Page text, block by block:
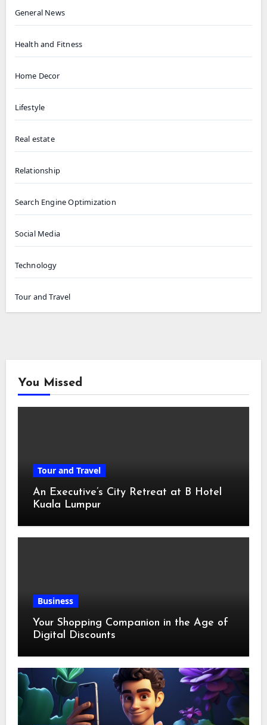
General News
Health and Fitness
Home Decor
Lifestyle
Real estate
Relationship
Search Engine Optimization
Social Media
Technology
Tour and Travel
You Missed
Tour and Travel
An Executive’s City Retreat at B Hotel
Kuala Lumpur
Business
Your Shopping Companion in the Age of
Digital Discounts